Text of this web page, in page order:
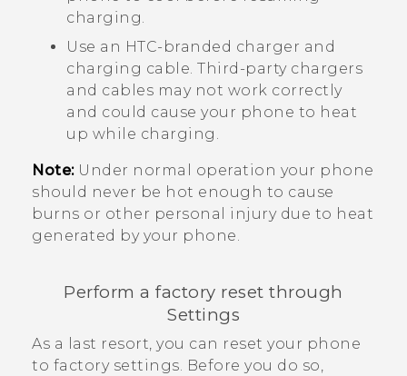
charging.
Use an HTC-branded charger and
charging cable. Third-party chargers
and cables may not work correctly
and could cause your phone to heat
up while charging.
Note:Under normal operation your phone
should never be hot enough to cause
burns or other personal injury due to heat
generated by your phone.
Perform a factory reset through
Settings
As a last resort, you can reset your phone
to factory settings. Before you do so,